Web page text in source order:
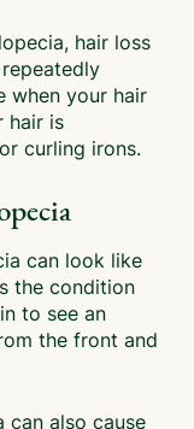
hair loss
when your hair
hair is
curling irons.
can look like
the condition
to see an
the front and
can also cause